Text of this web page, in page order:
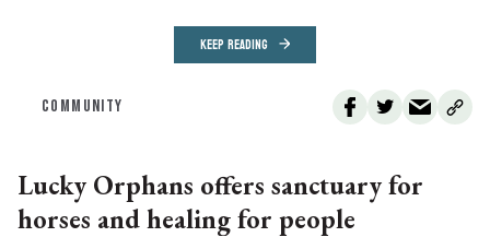
KEEP READING
COMMUNITY
Lucky Orphans offers sanctuary for
horses and healing for people